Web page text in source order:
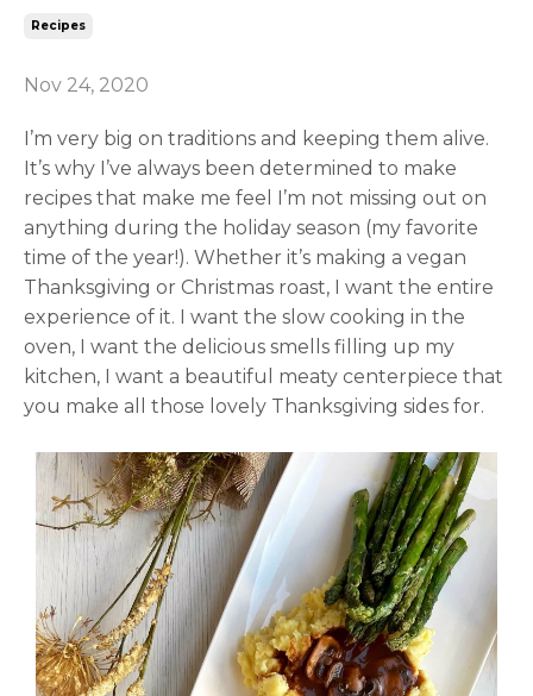
Recipes
Nov 24, 2020
I’m very big on traditions and keeping them alive.
It’s why I’ve always been determined to make
recipes that make me feel I’m not missing out on
anything during the holiday season (my favorite
time of the year!). Whether it’s making a vegan
Thanksgiving or Christmas roast, I want the entire
experience of it. I want the slow cooking in the
oven, I want the delicious smells filling up my
kitchen, I want a beautiful meaty centerpiece that
you make all those lovely Thanksgiving sides for.